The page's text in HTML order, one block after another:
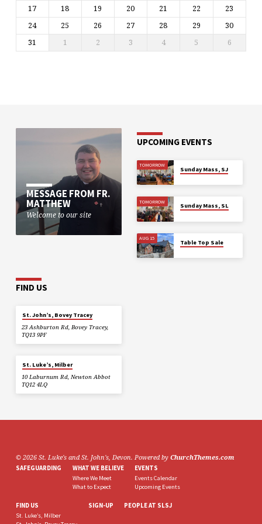
17
18 19 20 21 22
23
24
25 26 27 28 29
30
31
1 2 3 4 5 6
MESSAGE FROM FR.
MATTHEW
Welcome to our site
UPCOMING EVENTS
TOMORROW
Sunday Mass, SJ
TOMORROW
Sunday Mass, SL
AUG 15
Table Top Sale
FIND US
St. John’s, Bovey Tracey
23 Ashburton Rd, Bovey Tracey,
TQ13 9PF
St. Luke’s, Milber
10 Laburnum Rd, Newton Abbot
TQ12 4LQ
© 2026 St. Luke's and St. John's, Devon. Powered by ChurchThemes.com
SAFEGUARDING WHAT WE BELIEVE
Where We Meet
What to Expect
EVENTS
Events Calendar
Upcoming Events
FIND US
St. Luke’s, Milber
SIGN-UP PEOPLE AT SLSJ